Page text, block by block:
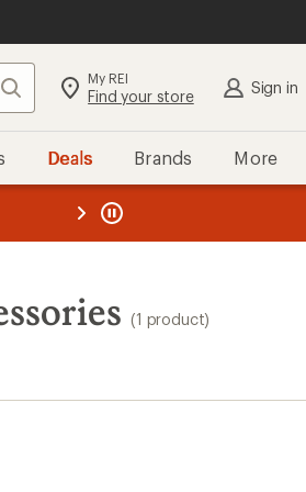
Search My REI
Find your store Sign in
Deals Brands More
REI
(1 product)